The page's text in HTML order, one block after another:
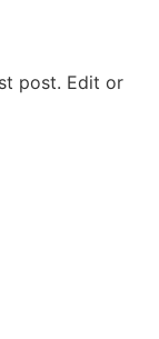
post. Edit or